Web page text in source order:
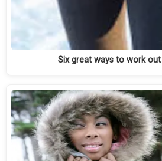
Six great ways to work